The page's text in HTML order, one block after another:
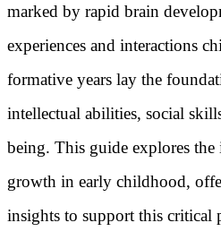
marked by rapid brain
experiences and interactions
formative years lay the
intellectual abilities, social
being. This guide explores
growth in early childhood,
insights to support this critical